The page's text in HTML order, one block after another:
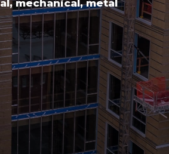
mechanical, metal